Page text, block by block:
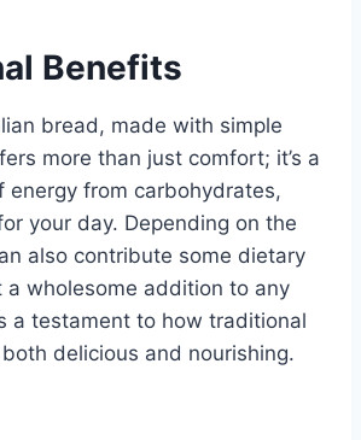
Benefits
bread, made with simple
more than just comfort; it’s a
energy from carbohydrates,
your day. Depending on the
also contribute some dietary
a wholesome addition to any
a testament to how traditional
delicious and nourishing.